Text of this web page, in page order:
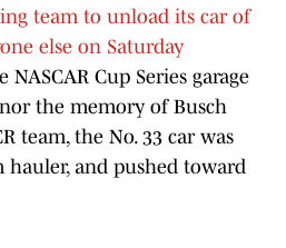
team to unload its car of
else on Saturday
NASCAR Cup Series garage
the memory of Busch
team, the No. 33 car was
and pushed toward